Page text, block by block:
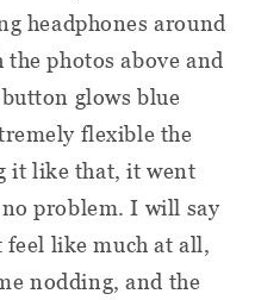
headphones around
photos above and
glows blue
flexible the
it like that, it went
problem. I will say
like much at all,
nodding, and the